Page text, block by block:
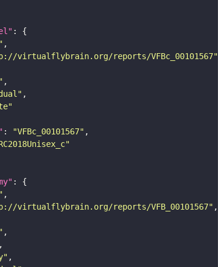
virtualflybrain.org/reports/VFBc_00101567"
: "VFBc_00101567"
virtualflybrain.org/reports/VFB_00101567"